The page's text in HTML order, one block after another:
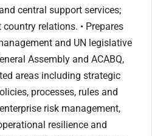
central support services;
relations. • Prepares
and UN legislative
Assembly and ACABQ,
areas including strategic
processes, rules and
risk management,
resilience and